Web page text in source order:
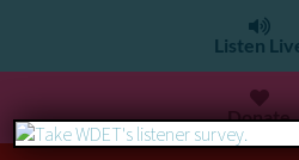
Listen
Donate